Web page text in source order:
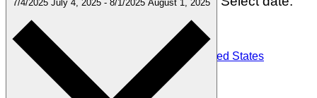
The Top 10 Witchy Towns in the United States
7/4/2025 July 4, 2025 - 8/1/2025 August 1, 2025